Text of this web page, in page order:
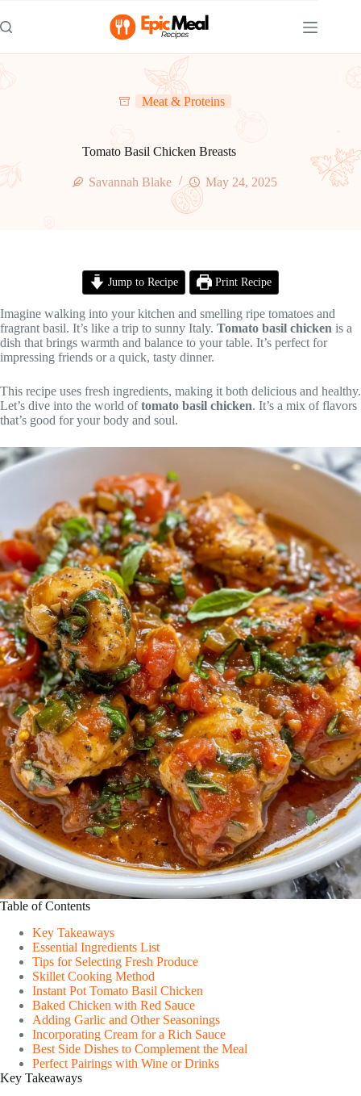
to
content
Meat & Proteins
Tomato Basil Chicken Breasts
Savannah Blake May 24, 2025
Jump to Recipe Print Recipe
Imagine walking into your kitchen and smelling ripe tomatoes and
fragrant basil. It’s like a trip to sunny Italy. Tomato basil chicken is a
dish that brings warmth and balance to your table. It’s perfect for
impressing friends or a quick, tasty dinner.
This recipe uses fresh ingredients, making it both delicious and healthy.
Let’s dive into the world oftomato basil chicken. It’s a mix of flavors
that’s good for your body and soul.
Table of Contents
Key Takeaways
Essential Ingredients List
Tips for Selecting Fresh Produce
Skillet Cooking Method
Instant Pot Tomato Basil Chicken
Baked Chicken with Red Sauce
Adding Garlic and Other Seasonings
Incorporating Cream for a Rich Sauce
Best Side Dishes to Complement the Meal
Perfect Pairings with Wine or Drinks
Key Takeaways